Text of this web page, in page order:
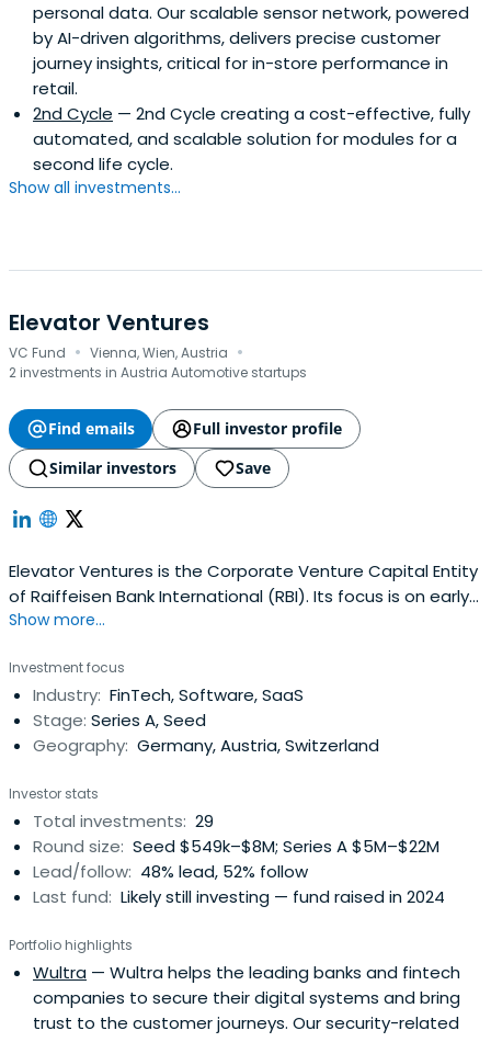
personal data. Our scalable sensor network, powered
by AI-driven algorithms, delivers precise customer
journey insights, critical for in-store performance in
retail.
2nd Cycle — 2nd Cycle creating a cost-effective, fully
automated, and scalable solution for modules for a
second life cycle.
Show all investments...
Elevator Ventures
VC Fund · Vienna, Wien, Austria ·
2 investments in Austria Automotive startups
Find emails
Full investor profile
Similar investors
Save
Elevator Ventures is the Corporate Venture Capital Entity
of Raiffeisen Bank International (RBI). Its focus is on early
stage and growth investments in fintechs, enabling
Show more...
Investment focus
Industry: FinTech, Software, SaaS
Stage: Series A, Seed
Geography: Germany, Austria, Switzerland
Investor stats
Total investments: 29
Round size: Seed $549k–$8M; Series A $5M–$22M
Lead/follow: 48% lead, 52% follow
Last fund: Likely still investing — fund raised in 2024
Portfolio highlights
Wultra — Wultra helps the leading banks and fintech
companies to secure their digital systems and bring
trust to the customer journeys. Our security-related